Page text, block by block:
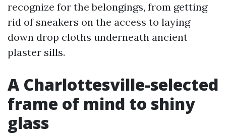
recognize for the belongings, from getting
rid of sneakers on the access to laying
down drop cloths underneath ancient
plaster sills.
A Charlottesville-selected
frame of mind to shiny
glass